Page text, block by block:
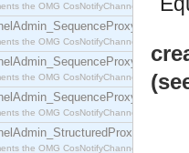
the OMG
the OMG
the OMG
the OMG
the OMG